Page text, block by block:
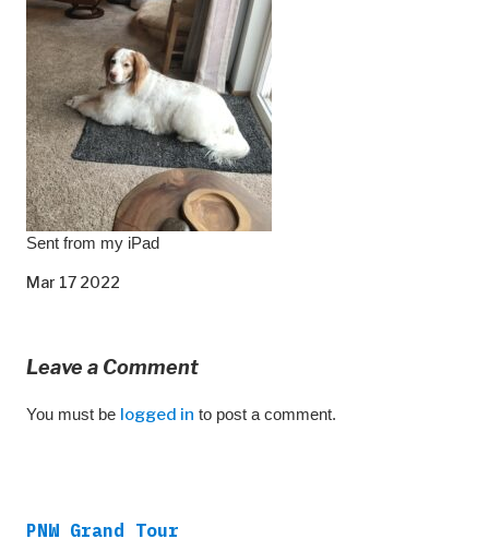
Sent from my iPad
Mar 17 2022
Leave a Comment
You must be logged in to post a comment.
PNW Grand Tour